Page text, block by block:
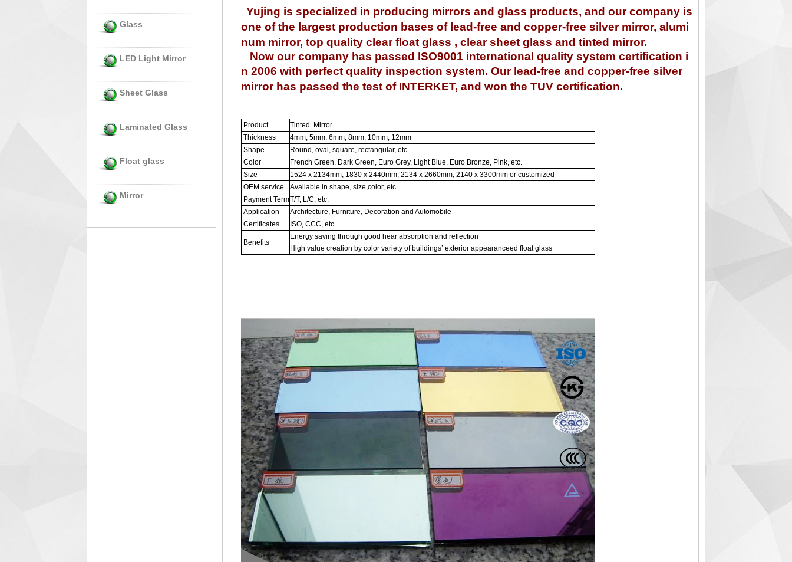
Glass
LED Light Mirror
Sheet Glass
Laminated Glass
Float glass
Mirror
Yujing is specialized in producing mirrors and glass products, and our company is
one of the largest production bases of lead-free and copper-free silver mirror, alumi
num mirror, top quality clear float glass , clear sheet glass and tinted mirror.
Now our company has passed ISO9001 international quality system certification i
n 2006 with perfect quality inspection system. Our lead-free and copper-free silver
mirror has passed the test of INTERKET, and won the TUV certification.
Product
Tinted Mirror
Thickness
4mm, 5mm, 6mm, 8mm, 10mm, 12mm
Shape
Round, oval, square, rectangular, etc.
Color
French Green, Dark Green, Euro Grey, Light Blue, Euro Bronze, Pink, etc.
Size
1524 x 2134mm, 1830 x 2440mm, 2134 x 2660mm, 2140 x 3300mm or customized
OEM service
Available in shape, size,color, etc.
Payment TermT/T, L/C, etc.
Application
Architecture, Furniture, Decoration and Automobile
Certificates
ISO, CCC, etc.
Benefits
Energy saving through good hear absorption and reflection
High value creation by color variety of buildings’ exterior appearanceed float glass